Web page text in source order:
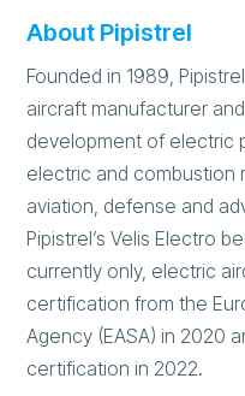
About Pipistrel
Founded in 1989,
aircraft manufacturer
development of electric
electric and combustion
aviation, defense and
Pipistrel’s Velis Electro
currently only, electric
certification from the
Agency (EASA) in 2020
certification in 2022.